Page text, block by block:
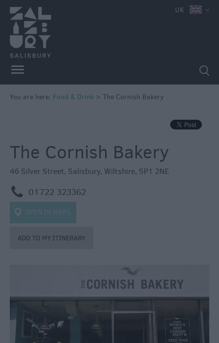
Tea
&
Inns
Night
UK
You are here: Food & Drink > The Cornish Bakery
The Cornish Bakery
46 Silver Street, Salisbury, Wiltshire, SP1 2NE
m 01722 323362
OPEN IN MAPS